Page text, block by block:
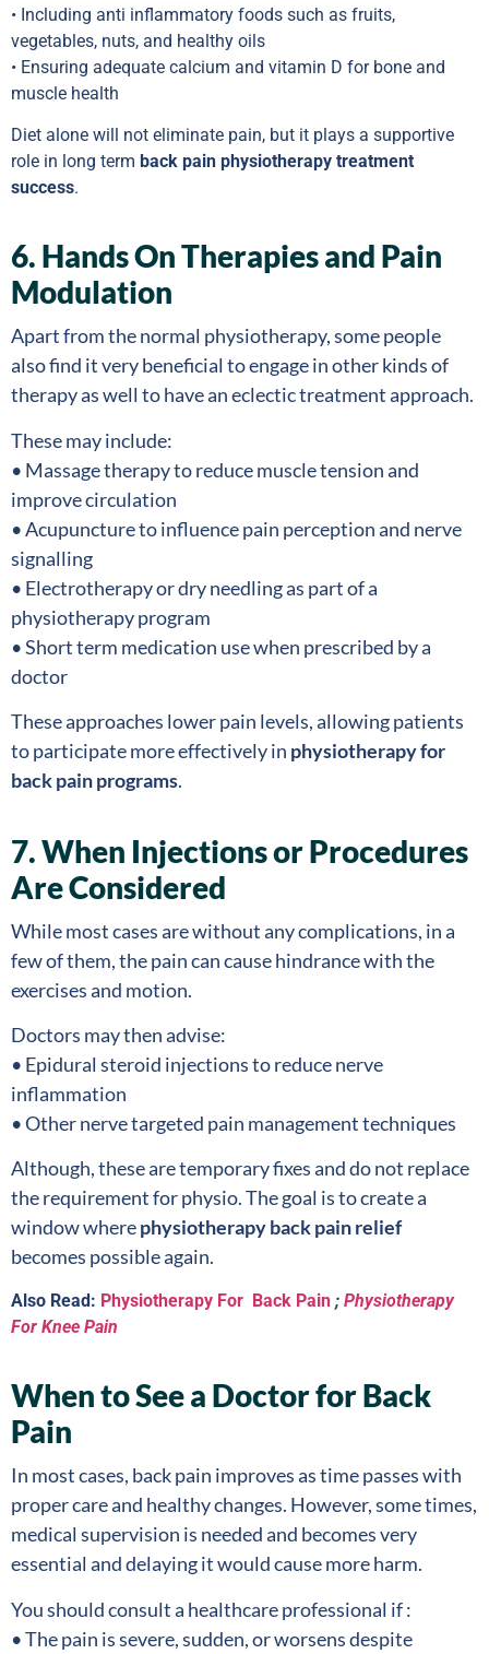
• Including anti inflammatory foods such as fruits,
vegetables, nuts, and healthy oils
• Ensuring adequate calcium and vitamin D for bone and
muscle health
Diet alone will not eliminate pain, but it plays a supportive
role in long term back pain physiotherapy treatment
success.
6. Hands On Therapies and Pain
Modulation
Apart from the normal physiotherapy, some people
also find it very beneficial to engage in other kinds of
therapy as well to have an eclectic treatment approach.
These may include:
• Massage therapy to reduce muscle tension and
improve circulation
• Acupuncture to influence pain perception and nerve
signalling
• Electrotherapy or dry needling as part of a
physiotherapy program
• Short term medication use when prescribed by a
doctor
These approaches lower pain levels, allowing patients
to participate more effectively in physiotherapy for
back pain programs.
7. When Injections or Procedures
Are Considered
While most cases are without any complications, in a
few of them, the pain can cause hindrance with the
exercises and motion.
Doctors may then advise:
• Epidural steroid injections to reduce nerve
inflammation
• Other nerve targeted pain management techniques
Although, these are temporary fixes and do not replace
the requirement for physio. The goal is to create a
window wherephysiotherapy back pain relief
becomes possible again.
Also Read: Physiotherapy For Back Pain ; Physiotherapy
For Knee Pain
When to See a Doctor for Back
Pain
In most cases, back pain improves as time passes with
proper care and healthy changes. However, some times,
medical supervision is needed and becomes very
essential and delaying it would cause more harm.
You should consult a healthcare professional if :
• The pain is severe, sudden, or worsens despite